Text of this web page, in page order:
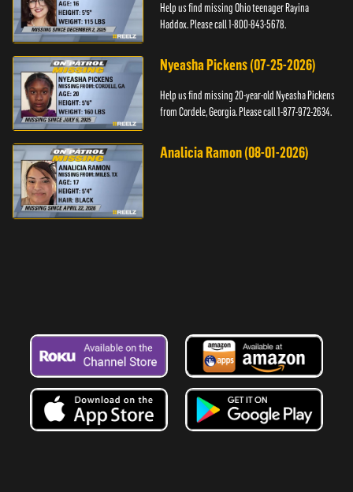
Help us find missing Ohio teenager Rayina
Haddox. Please call 1-800-843-5678.
Nyeasha Pickens (07-25-2026)
Help us find missing 20-year-old Nyeasha Pickens
from Cordele, Georgia. Please call 1-877-972-2634.
Analicia Ramon (08-01-2026)